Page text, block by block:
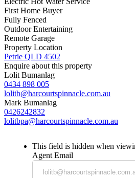
First Home Buyer
Fully Fenced
Outdoor Entertaining
Remote Garage
Property Location
Petrie QLD 4502
Enquire about this property
Lolit Bumanlag
0434 898 005
lolitb@harcourtspinnacle.com.au
Mark Bumanlag
0426242832
lolitbpa@harcourtspinnacle.com.au
This field is hidden when
Agent Email